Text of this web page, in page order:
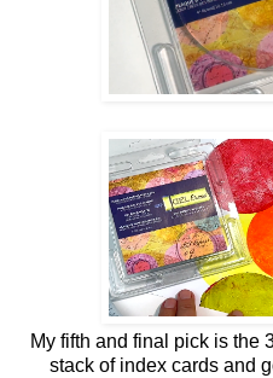
My fifth and final pick is
stack of index cards and